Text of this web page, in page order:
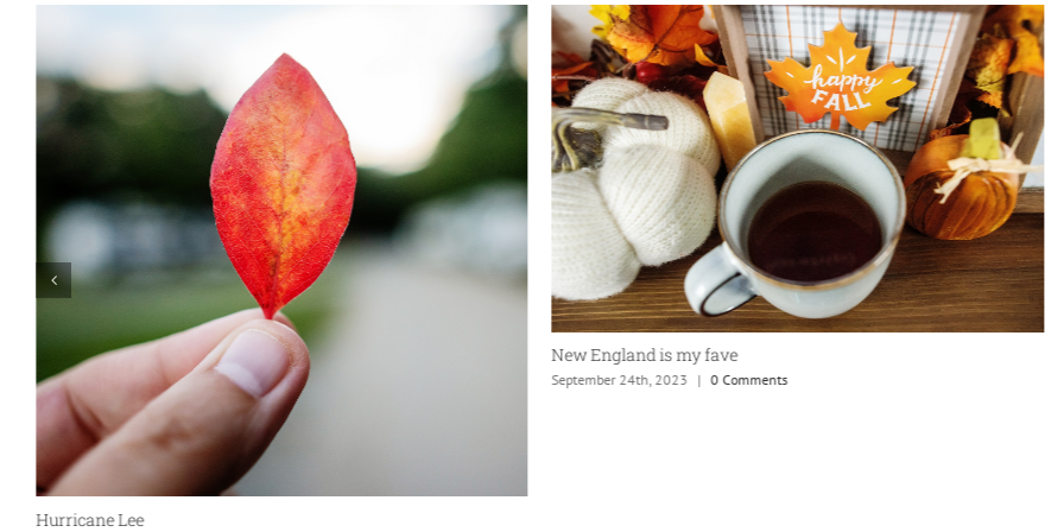
Hurricane Lee
New England is my fave
September 24th, 2023 | 0 Comments